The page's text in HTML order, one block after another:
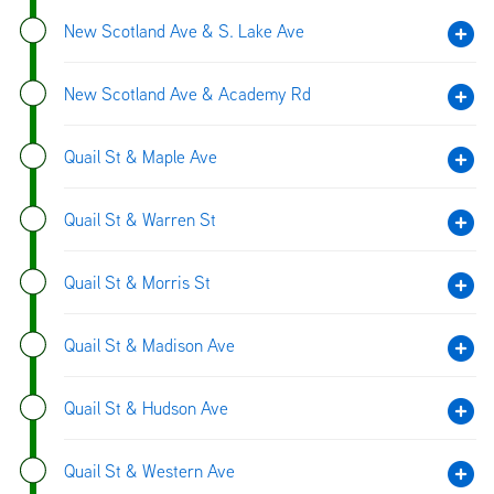
New Scotland Ave & S. Lake Ave
New Scotland Ave & Academy Rd
Quail St & Maple Ave
Quail St & Warren St
Quail St & Morris St
Quail St & Madison Ave
Quail St & Hudson Ave
Quail St & Western Ave